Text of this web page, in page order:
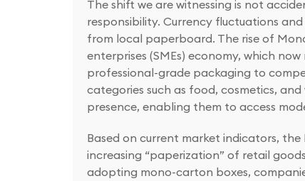
The shift we are witnessing is not
responsibility. Currency fluctuations
from local paperboard. The rise of
enterprises (SMEs) economy, which
professional-grade packaging to
categories such as food, cosmetics,
presence, enabling them to access
Based on current market indicators,
increasing “paperization” of retail
adopting mono-carton boxes,